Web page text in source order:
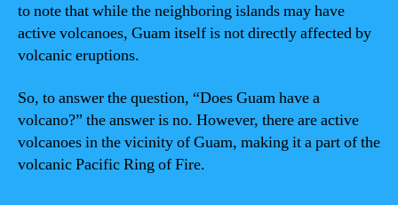
to note that while the neighboring islands may have
active volcanoes, Guam itself is not directly affected by
volcanic eruptions.
So, to answer the question, “Does Guam have a
volcano?” the answer is no. However, there are active
volcanoes in the vicinity of Guam, making it a part of the
volcanic Pacific Ring of Fire.